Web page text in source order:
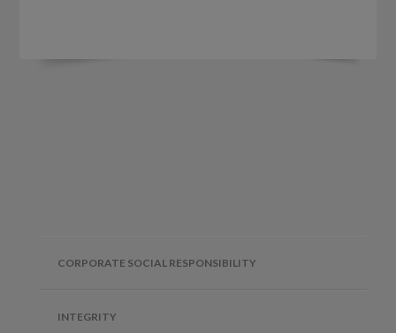
CORPORATE SOCIAL RESPONSIBILITY
INTEGRITY